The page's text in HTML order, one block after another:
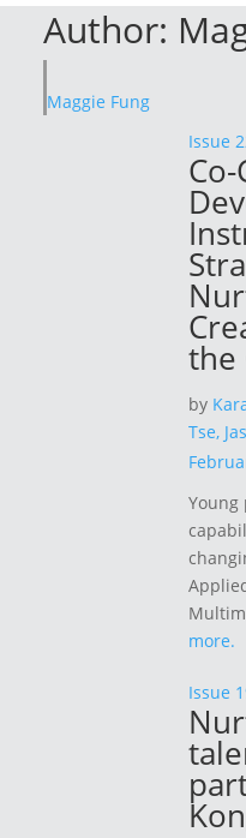
Author:
Maggie Fung
Issue
the
by
Tse,
Young
more.
Issue